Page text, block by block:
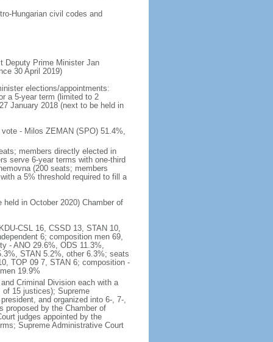
Hungarian civil codes and
Deputy Prime Minister Jan
30 April 2019)
elections/appointments:
a 5-year term (limited to 2
January 2018 (next to be held in
- Milos ZEMAN (SPO) 51.4%,
members directly elected in
serve 6-year terms with one-third
(200 seats; members
a 5% threshold required to fill a
in October 2020) Chamber of
CSL 16, CSSD 13, STAN 10,
6; composition men 69,
- ANO 29.6%, ODS 11.3%,
STAN 5.2%, other 6.3%; seats
TOP 09 7, STAN 6; composition -
19.9%
Criminal Division each with a
15 justices); Supreme
and organized into 6-, 7-,
proposed by the Chamber of
judges appointed by the
Supreme Administrative Court